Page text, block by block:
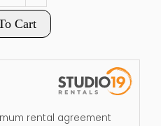
Cart
rental agreement